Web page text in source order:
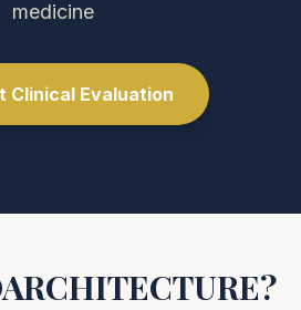
medicine
Clinical Evaluation